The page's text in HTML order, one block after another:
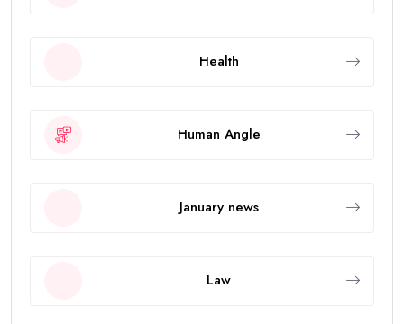
Health
Human Angle
January news
Law